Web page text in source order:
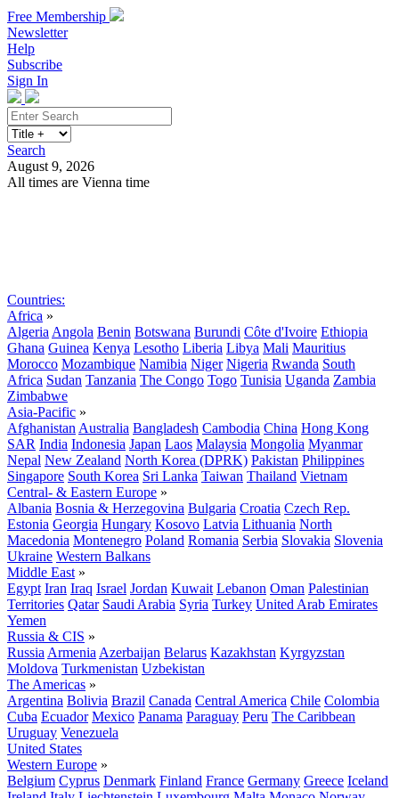
Free Membership
Newsletter
Help
Subscribe
Sign In
Search
August 9, 2026
All times are Vienna time
Countries:
Africa »
Algeria Angola Benin Botswana Burundi Côte d'Ivoire Ethiopia
Ghana Guinea Kenya Lesotho Liberia Libya Mali Mauritius
Morocco Mozambique Namibia Niger Nigeria Rwanda South
Africa Sudan Tanzania The Congo Togo Tunisia Uganda Zambia
Zimbabwe
Asia-Pacific »
Afghanistan Australia Bangladesh Cambodia China Hong Kong
SAR India Indonesia Japan Laos Malaysia Mongolia Myanmar
Nepal New Zealand North Korea (DPRK) Pakistan Philippines
Singapore South Korea Sri Lanka Taiwan Thailand Vietnam
Central- & Eastern Europe »
Albania Bosnia & Herzegovina Bulgaria Croatia Czech Rep.
Estonia Georgia Hungary Kosovo Latvia Lithuania North
Macedonia Montenegro Poland Romania Serbia Slovakia Slovenia
Ukraine Western Balkans
Middle East »
Egypt Iran Iraq Israel Jordan Kuwait Lebanon Oman Palestinian
Territories Qatar Saudi Arabia Syria Turkey United Arab Emirates
Yemen
Russia & CIS »
Russia Armenia Azerbaijan Belarus Kazakhstan Kyrgyzstan
Moldova Turkmenistan Uzbekistan
The Americas »
Argentina Bolivia Brazil Canada Central America Chile Colombia
Cuba Ecuador Mexico Panama Paraguay Peru The Caribbean
Uruguay Venezuela
United States
Western Europe »
Belgium Cyprus Denmark Finland France Germany Greece Iceland